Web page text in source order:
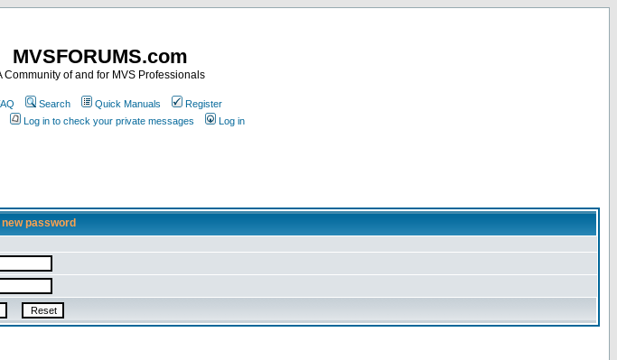
MVSFORUMS.com
Community of and for MVS Professionals
Search Quick Manuals
Register
Log in to check your private messages Log in
password